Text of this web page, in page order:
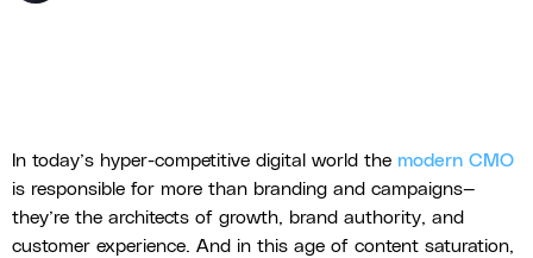
In today’s hyper-competitive digital world the modern CMO
is responsible for more than branding and campaigns—
they’re the architects of growth, brand authority, and
customer experience. And in this age of content saturation,